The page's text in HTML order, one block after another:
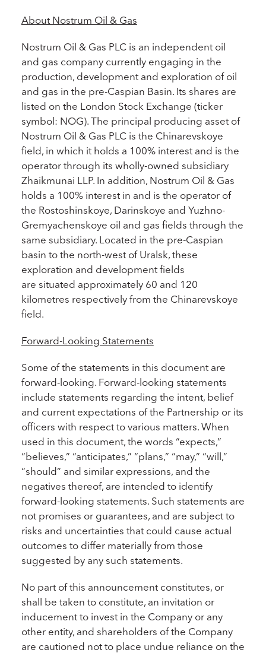
About Nostrum Oil & Gas
Nostrum Oil & Gas PLC is an independent oil
and gas company currently engaging in the
production, development and exploration of oil
and gas in the pre-Caspian Basin. Its shares are
listed on the London Stock Exchange (ticker
symbol: NOG). The principal producing asset of
Nostrum Oil & Gas PLC is the Chinarevskoye
field, in which it holds a 100% interest and is the
operator through its wholly-owned subsidiary
Zhaikmunai LLP. In addition, Nostrum Oil & Gas
holds a 100% interest in and is the operator of
the Rostoshinskoye, Darinskoye and Yuzhno-
Gremyachenskoye oil and gas fields through the
same subsidiary. Located in the pre-Caspian
basin to the north-west of Uralsk, these
exploration and development fields
are situated approximately 60 and 120
kilometres respectively from the Chinarevskoye
field.
Forward-Looking Statements
Some of the statements in this document are
forward-looking. Forward-looking statements
include statements regarding the intent, belief
and current expectations of the Partnership or its
officers with respect to various matters. When
used in this document, the words “expects,”
“believes,” “anticipates,” “plans,” “may,” “will,”
“should” and similar expressions, and the
negatives thereof, are intended to identify
forward-looking statements. Such statements are
not promises or guarantees, and are subject to
risks and uncertainties that could cause actual
outcomes to differ materially from those
suggested by any such statements.
No part of this announcement constitutes, or
shall be taken to constitute, an invitation or
inducement to invest in the Company or any
other entity, and shareholders of the Company
are cautioned not to place undue reliance on the